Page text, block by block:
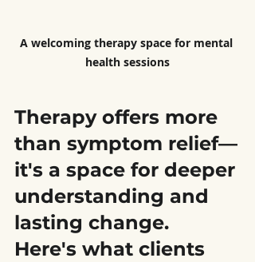
A welcoming therapy space for mental
health sessions
Therapy offers more
than symptom relief—
it's a space for deeper
understanding and
lasting change.
Here's what clients